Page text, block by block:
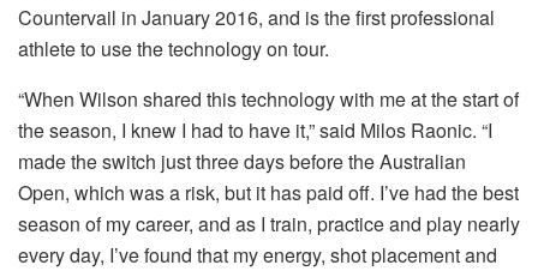
Countervail in January 2016, and is the first professional
athlete to use the technology on tour.
“When Wilson shared this technology with me at the start of
the season, I knew I had to have it,” said Milos Raonic. “I
made the switch just three days before the Australian
Open, which was a risk, but it has paid off. I’ve had the best
season of my career, and as I train, practice and play nearly
every day, I’ve found that my energy, shot placement and